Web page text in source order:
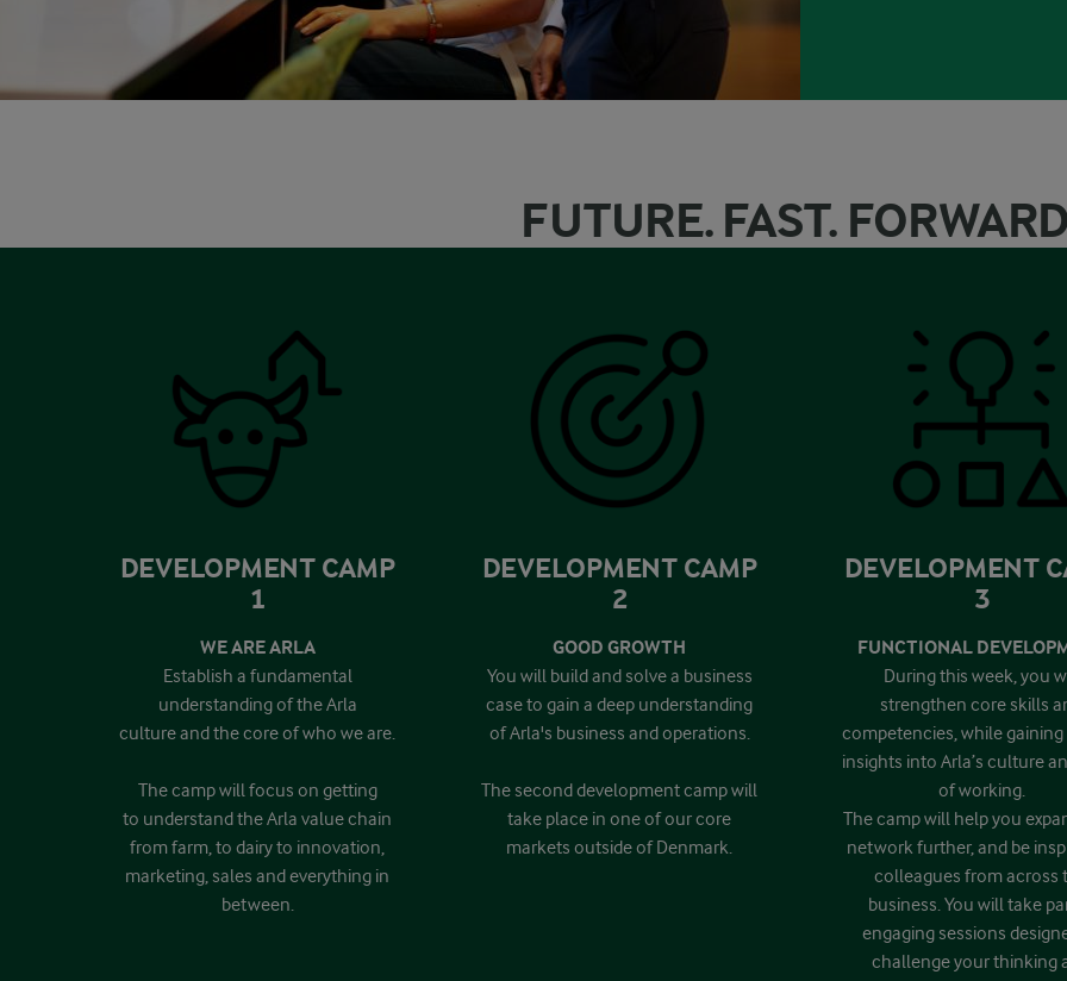
FUTURE. FAST.
DEVELOPMENT CAMP
1
WE ARE ARLA
Establish a fundamental
understanding of the Arla
culture and the core of who we are.
The camp will focus on getting
to understand the Arla value chain
from farm, to dairy to innovation,
marketing, sales and everything in
between.
DEVELOPMENT CAMP
2
GOOD GROWTH
You will build and solve a business
case to gain a deep understanding
of Arla's business and operations.
The second development camp will
take place in one of our core
markets outside of Denmark.
DEVELOPMENT
3
FUNCTIONAL
During this week, you
strengthen core skills
competencies, while gaining
insights into Arla’s culture
of working.
The camp will help you
network further, and be
colleagues from across
business. You will take
engaging sessions
challenge your thinking